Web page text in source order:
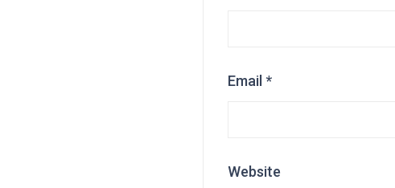
Email *
Website